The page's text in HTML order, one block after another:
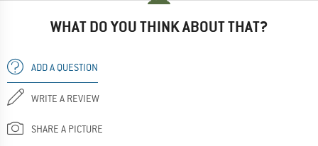
WHAT DO YOU THINK ABOUT THAT?
ADD A QUESTION
WRITE A REVIEW
SHARE A PICTURE